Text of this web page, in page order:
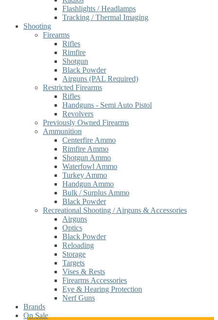
Flashlights / Headlamps
Tracking / Thermal Imaging
Shooting
Firearms
Rifles
Rimfire
Shotgun
Black Powder
Airguns (PAL Required)
Restricted Firearms
Rifles
Handguns - Semi Auto Pistol
Revolvers
Previously Owned Firearms
Ammunition
Centerfire Ammo
Rimfire Ammo
Shotgun Ammo
Waterfowl Ammo
Turkey Ammo
Handgun Ammo
Bulk / Surplus Ammo
Black Powder
Recreational Shooting / Airguns & Accessories
Airguns
Optics
Black Powder
Reloading
Storage
Targets
Vises & Rests
Firearms Accessories
Eye & Hearing Protection
Nerf Guns
Brands
On Sale